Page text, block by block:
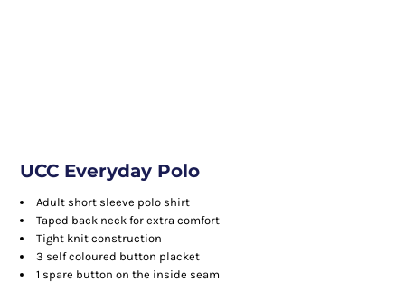
UCC Everyday Polo
Adult short sleeve polo shirt
Taped back neck for extra comfort
Tight knit construction
3 self coloured button placket
1 spare button on the inside seam